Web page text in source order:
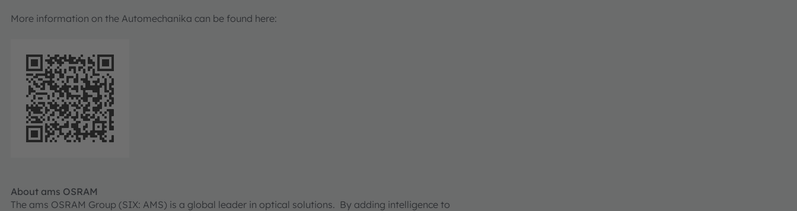
More information on the Automechanika can be found here:
About ams OSRAM
The ams OSRAM Group (SIX: AMS) is a global leader in optical solutions. By adding intelligence to